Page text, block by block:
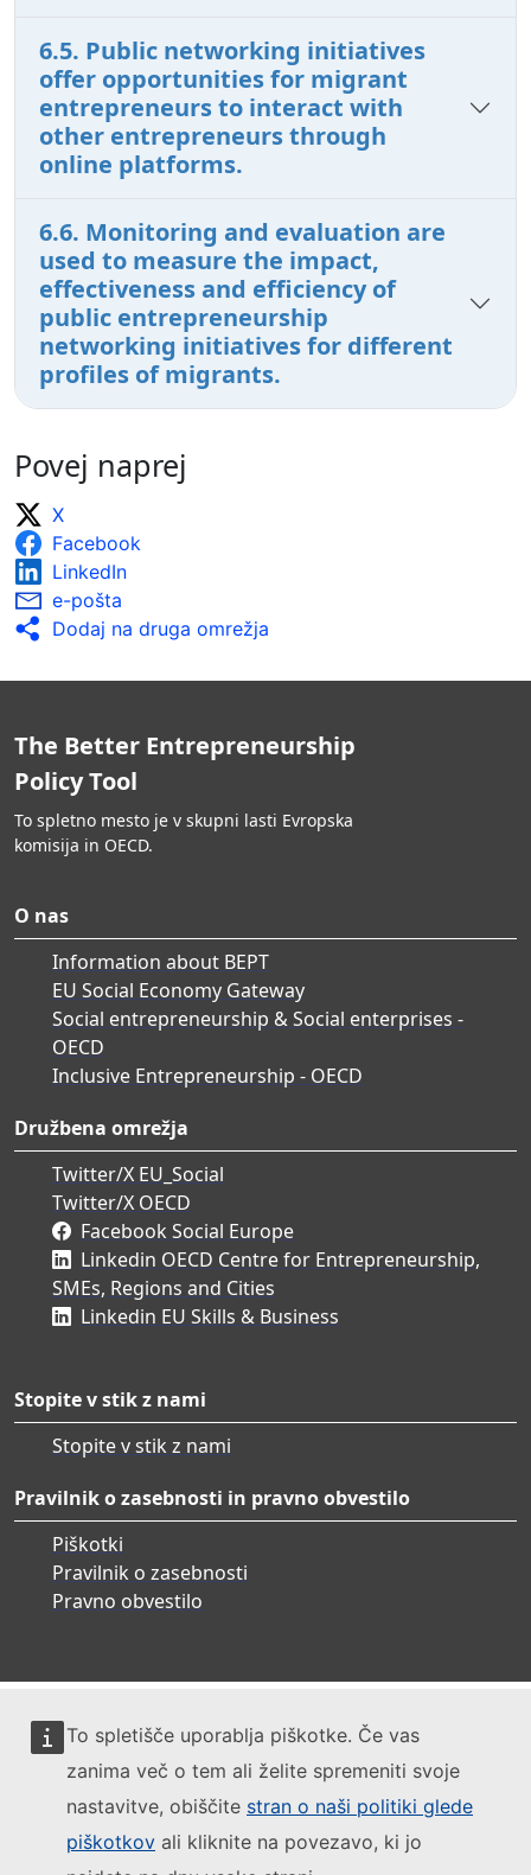
To spletišče uporablja piškotke. Če vas
zanima več o tem ali želite spremeniti svoje
nastavitve, obiščite stran o naši politiki glede
piškotkov ali kliknite na povezavo, ki jo
6.5. Public networking initiatives
offer opportunities for migrant
entrepreneurs to interact with
other entrepreneurs through
online platforms.
6.6. Monitoring and evaluation are
used to measure the impact,
effectiveness and efficiency of
public entrepreneurship
networking initiatives for different
profiles of migrants.
Povej naprej
X
Facebook
LinkedIn
e-pošta
Dodaj na druga omrežja
The Better Entrepreneurship
Policy Tool
To spletno mesto je v skupni lasti Evropska
komisija in OECD.
O nas
Information about BEPT
EU Social Economy Gateway
Social entrepreneurship & Social enterprises -
OECD
Inclusive Entrepreneurship - OECD
Družbena omrežja
Twitter/X EU_Social
Twitter/X OECD
Facebook Social Europe
Linkedin OECD Centre for Entrepreneurship,
SMEs, Regions and Cities
Linkedin EU Skills & Business
Stopite v stik z nami
Stopite v stik z nami
Pravilnik o zasebnosti in pravno obvestilo
Piškotki
Pravilnik o zasebnosti
Pravno obvestilo